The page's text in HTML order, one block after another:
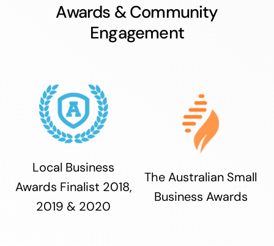
Awards & Community
Engagement
Local Business
Awards Finalist 2018,
2019 & 2020
The Australian Small
Business Awards